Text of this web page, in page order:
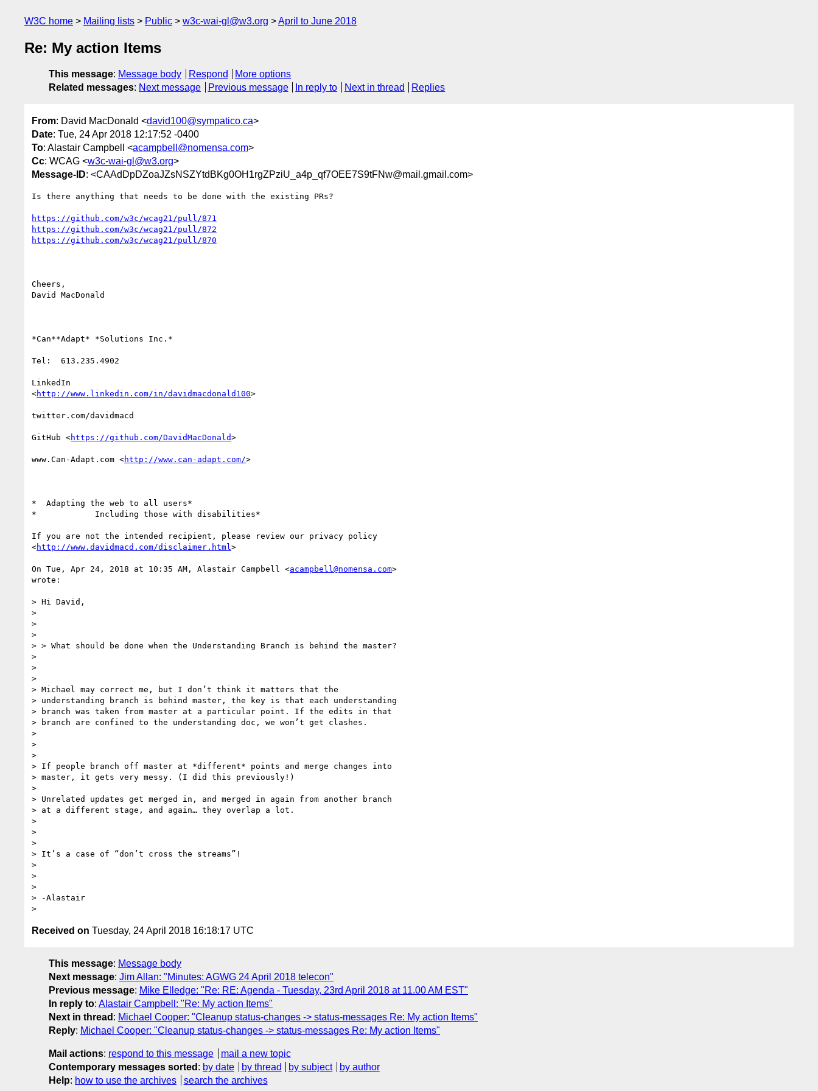
W3C home Mailing lists Public w3c-wai-gl@w3.org April to June 2018
Re: My action Items
This message: Message body Respond
More options
Related messages: Next message Previous message In reply to Next in thread Replies
From: David MacDonald <david100@sympatico.ca>
Date: Tue, 24 Apr 2018 12:17:52 -0400
To: Alastair Campbell <acampbell@nomensa.com>
Cc: WCAG <w3c-wai-gl@w3.org>
Message-ID: <CAAdDpDZoaJZsNSZYtdBKg0OH1rgZPziU_a4p_qf7OEE7S9tFNw@mail.gmail.com>
Is there anything that needs to be done with the existing PRs?
https://github.com/w3c/wcag21/pull/871
https://github.com/w3c/wcag21/pull/872
https://github.com/w3c/wcag21/pull/870
Cheers,
David MacDonald
*Can**Adapt* *Solutions Inc.*
Tel:  613.235.4902
LinkedIn
<http://www.linkedin.com/in/davidmacdonald100>
twitter.com/davidmacd
GitHub <https://github.com/DavidMacDonald>
www.Can-Adapt.com <http://www.can-adapt.com/>
*  Adapting the web to all users*
*            Including those with disabilities*
If you are not the intended recipient, please review our privacy policy
<http://www.davidmacd.com/disclaimer.html >
On Tue, Apr 24, 2018 at 10:35 AM, Alastair Campbell <acampbell@nomensa.com>
wrote:
> Hi David,
>
>
>
> > What should be done when the Understanding Branch is behind the master?
>
>
>
> Michael may correct me, but I don’t think it matters that the
> understanding branch is behind master, the key is that each understanding
> branch was taken from master at a particular point. If the edits in that
> branch are confined to the understanding doc, we won’t get clashes.
>
>
>
> If people branch off master at *different* points and merge changes into
> master, it gets very messy. (I did this previously!)
>
> Unrelated updates get merged in, and merged in again from another branch
> at a different stage, and again… they overlap a lot.
>
>
>
> It’s a case of “don’t cross the streams”!
>
>
>
> -Alastair
Received on Tuesday, 24 April 2018 16:18:17 UTC
This message: Message body
Next message: Jim Allan: "Minutes: AGWG 24 April 2018 telecon"
Previous message: Mike Elledge: "Re: RE: Agenda - Tuesday, 23rd April 2018 at 11.00 AM EST"
In reply to: Alastair Campbell: "Re: My action Items"
Next in thread : Michael Cooper: "Cleanup status-changes -> status-messages Re: My action Items"
Reply: Michael Cooper: "Cleanup status-changes -> status-messages Re: My action Items"
Mail actions: respond to this message
mail a new topic
Contemporary messages sorted : by date by thread by subject
by author
Help: how to use the archives search the archives